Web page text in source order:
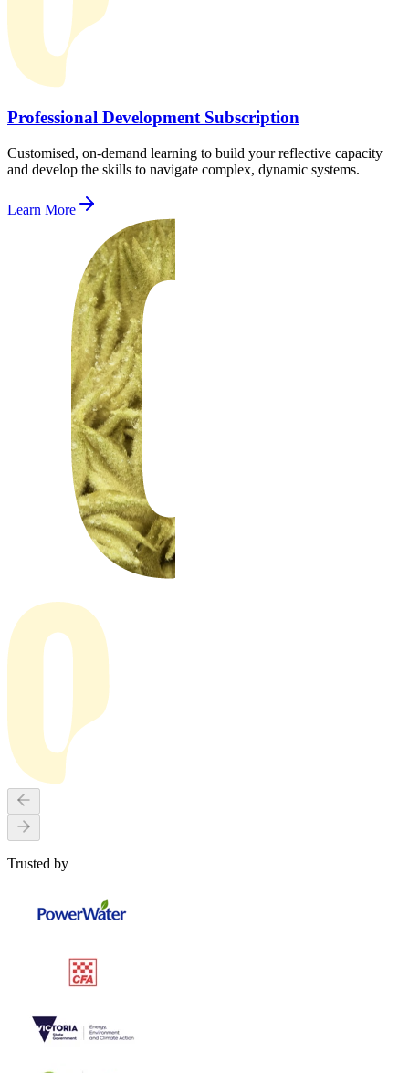
Professional Development Subscription
Customised, on-demand learning to build your reflective capacity
and develop the skills to navigate complex, dynamic systems.
Learn More
Trusted by